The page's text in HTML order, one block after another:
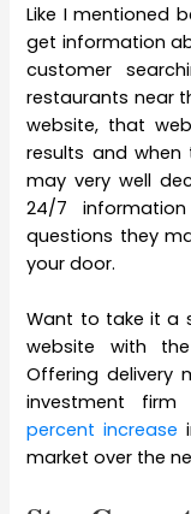
Like I mentioned
get information
customer
restaurants near
website, that
results and
may very well
24/7
questions they
your door.
Want to take it a
website with
Offering delivery
investment
percent increase
market over the